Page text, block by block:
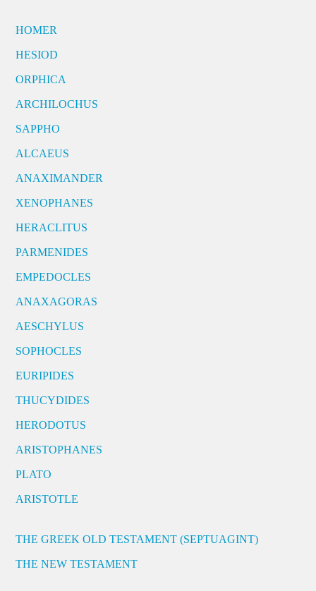
HOMER
HESIOD
ORPHICA
ARCHILOCHUS
SAPPHO
ALCAEUS
ANAXIMANDER
XENOPHANES
HERACLITUS
PARMENIDES
EMPEDOCLES
ANAXAGORAS
AESCHYLUS
SOPHOCLES
EURIPIDES
THUCYDIDES
HERODOTUS
ARISTOPHANES
PLATO
ARISTOTLE
THE GREEK OLD TESTAMENT (SEPTUAGINT)
THE NEW TESTAMENT